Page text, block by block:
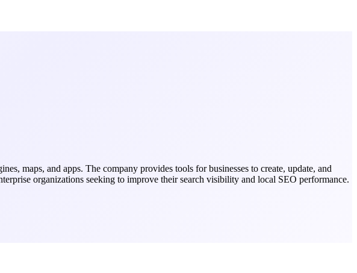
maps, and apps. The company provides tools for businesses to create, update, and
organizations seeking to improve their search visibility and local SEO performance.